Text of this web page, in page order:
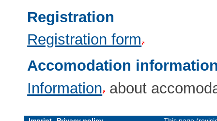
Registration
Registration form
Accomodation
Information about